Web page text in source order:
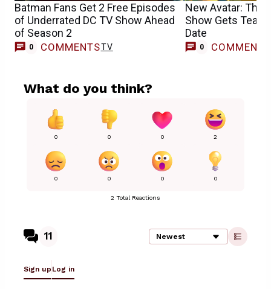
Batman Fans Get 2 Free Episodes
of Underrated DC TV Show Ahead
of Season 2
0 COMMENTSTV
New Avatar: The
Show Gets
Date
0 COMMENTS